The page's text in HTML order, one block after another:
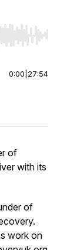
to jump to
0:00 27:54
of
with its
of
work on